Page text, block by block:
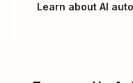
Learn about AI